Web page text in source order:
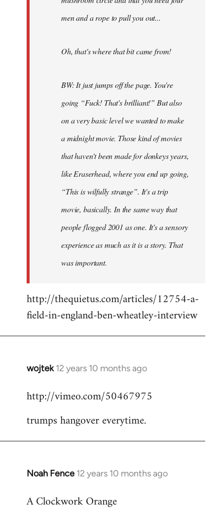
men and a rope to pull you out...
Oh, that's where that bit came from!
BW: It just jumps off the page. You're
going “Fuck! That's brilliant!” But also
on a very basic level we wanted to make
a midnight movie. Those kind of movies
that haven't been made for donkeys years,
like Eraserhead, where you end up going,
“This is wilfully strange”. It's a trip
movie, basically. In the same way that
people flogged 2001 as one. It's a sensory
experience as much as it is a story. That
was important.
http://thequietus.com/articles/12754-a-
field-in-england-ben-wheatley-interview
wojtek 12 years 10 months ago
In
to
by
http://vimeo.com/50467975
trumps hangover everytime.
Noah Fence 12 years 10 months ago
In
to
A Clockwork Orange